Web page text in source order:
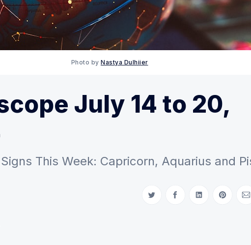
Photo by Nastya Dulhiier
July 14 to 20,
This Week: Capricorn, Aquarius and
Share on Twitter
Share on Facebook
Share on LinkedIn
Share on